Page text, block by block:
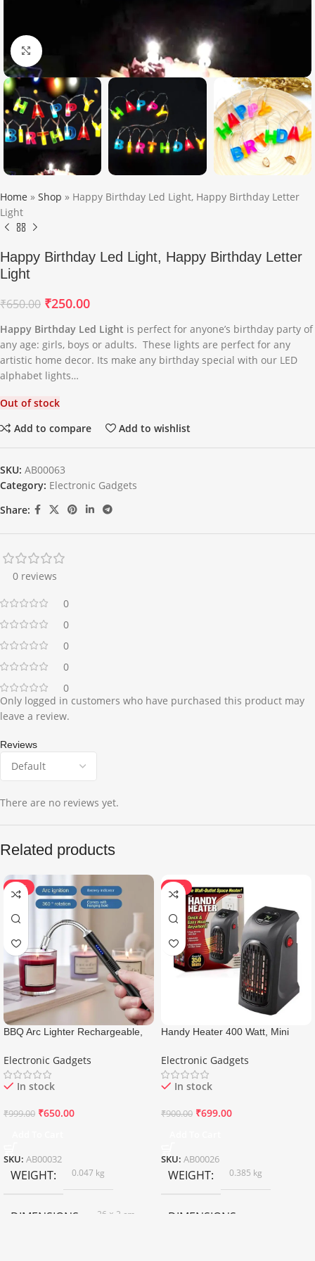
Click to enlarge
Home » Shop » Happy Birthday Led Light, Happy Birthday Letter
Light
Happy Birthday Led Light, Happy Birthday Letter
Light
₹650.00 ₹250.00
Happy Birthday Led Light is perfect for anyone’s birthday party of
any age: girls, boys or adults. These lights are perfect for any
artistic home decor. Its make any birthday special with our LED
alphabet lights…
Out of stock
Add to compare
Add to wishlist
SKU: AB00063
Category: Electronic Gadgets
Share:
0 reviews
0
0
0
0
0
Reviews
There are no reviews yet.
Only logged in customers who have purchased this product may
leave a review.
Related products
-35%
BBQ Arc Lighter Rechargeable,
Electronic Gadgets
In stock
₹999.00 ₹650.00
SKU: AB00032
WEIGHT 0.047 kg
DIMENSIONS 26 × 2 cm
-22%
Handy Heater 400 Watt, Mini
Electronic Gadgets
In stock
₹900.00 ₹699.00
SKU: AB00026
WEIGHT 0.385 kg
DIMENSIONS